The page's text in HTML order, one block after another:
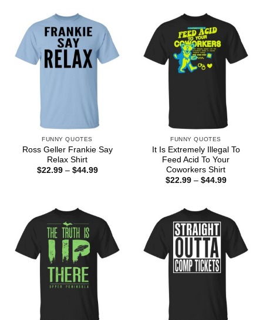
FUNNY QUOTES
Ross Geller Frankie Say
Relax Shirt
$22.99 – $44.99Price
FUNNY QUOTES
It Is Extremely Illegal To
Feed Acid To Your
Coworkers Shirt
$22.99 – $44.99Price